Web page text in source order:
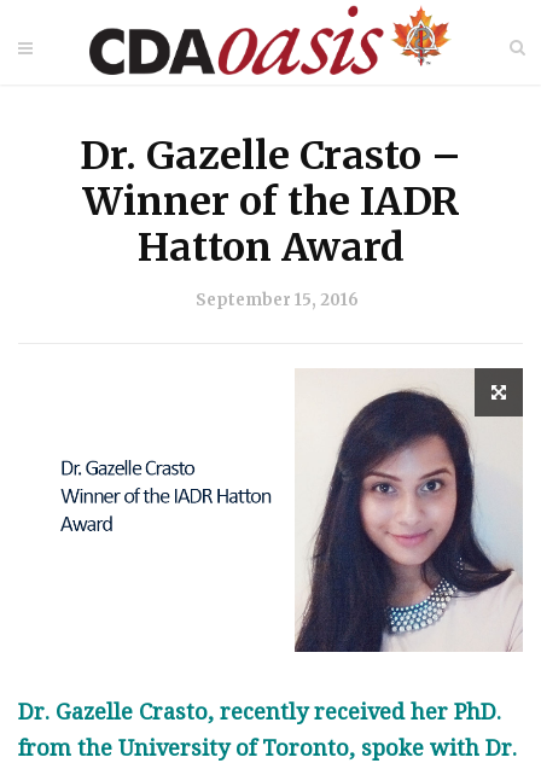
Dr. Gazelle Crasto –
Winner of the IADR
Hatton Award
September 15, 2016
Dr. Gazelle Crasto, recently received her PhD.
from the University of Toronto, spoke with Dr.